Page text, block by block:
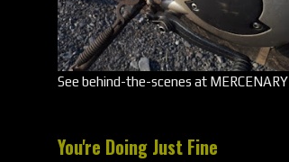
See behind-the-scenes at MERCENARY
You're Doing Just Fine